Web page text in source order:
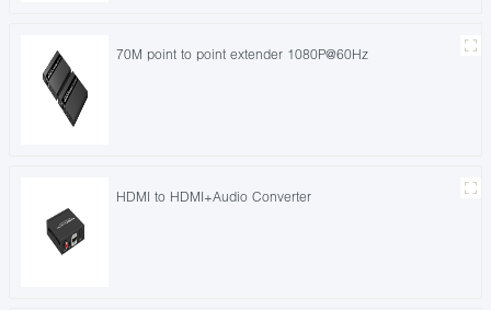
70M point to point extender 1080P@60Hz
HDMI to HDMI+Audio Converter